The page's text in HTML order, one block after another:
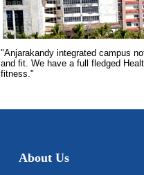
"Anjarakandy integrated campus
and fit. We have a full fledged
fitness."
About Us